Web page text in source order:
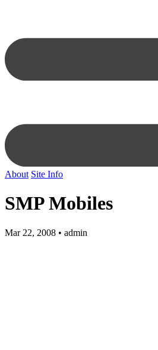
About Site Info
SMP Mobiles
Mar 22, 2008 • admin